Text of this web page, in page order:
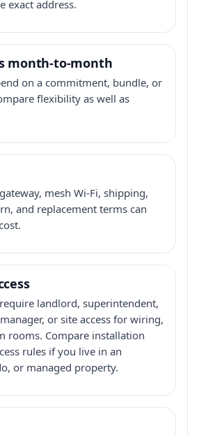
exact address.
month-to-month
on a commitment, bundle, or
flexibility as well as
mesh Wi-Fi, shipping,
and replacement terms can
landlord, superintendent,
or site access for wiring,
rooms. Compare installation
rules if you live in an
or managed property.